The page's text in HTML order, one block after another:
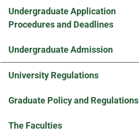
Undergraduate Application
Procedures and Deadlines
Undergraduate Admission
University Regulations
Graduate Policy and Regulations
The Faculties